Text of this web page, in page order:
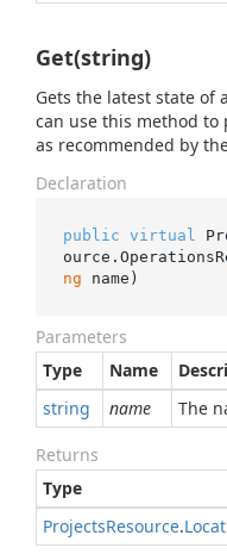
Get(string)
Gets the latest state of
can use this method
as recommended by
Declaration
public virtual
ng name )
Parameters
Type
Name
string
name The
Returns
Type
ProjectsResource.